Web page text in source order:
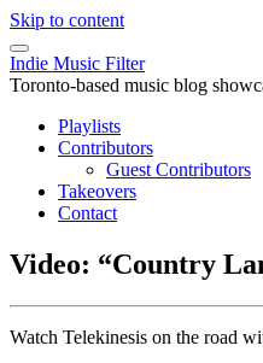
Skip to content
Indie Music Filter
Toronto-based music blog
Playlists
Contributors
Guest Contributors
Takeovers
Contact
Video: “Country
Watch Telekinesis on the road